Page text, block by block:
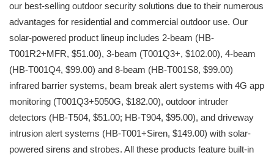
our best-selling outdoor security solutions due to their numerous
advantages for residential and commercial outdoor use. Our
solar-powered product lineup includes 2-beam (HB-
T001R2+MFR, $51.00), 3-beam (T001Q3+, $102.00), 4-beam
(HB-T001Q4, $99.00) and 8-beam (HB-T001S8, $99.00)
infrared barrier systems, beam break alert systems with 4G app
monitoring (T001Q3+5050G, $182.00), outdoor intruder
detectors (HB-T504, $51.00; HB-T904, $95.00), and driveway
intrusion alert systems (HB-T001+Siren, $149.00) with solar-
powered sirens and strobes. All these products feature built-in